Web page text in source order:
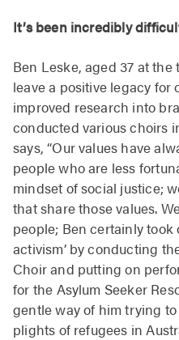
It’s been incredibly
Ben Leske, aged 37 at
leave a positive legacy
improved research into
conducted various choirs
says, “Our values have
people who are less
mindset of social justice;
that share those values.
people; Ben certainly took
activism’ by conducting
Choir and putting on
for the Asylum Seeker
gentle way of him trying
plights of refugees in